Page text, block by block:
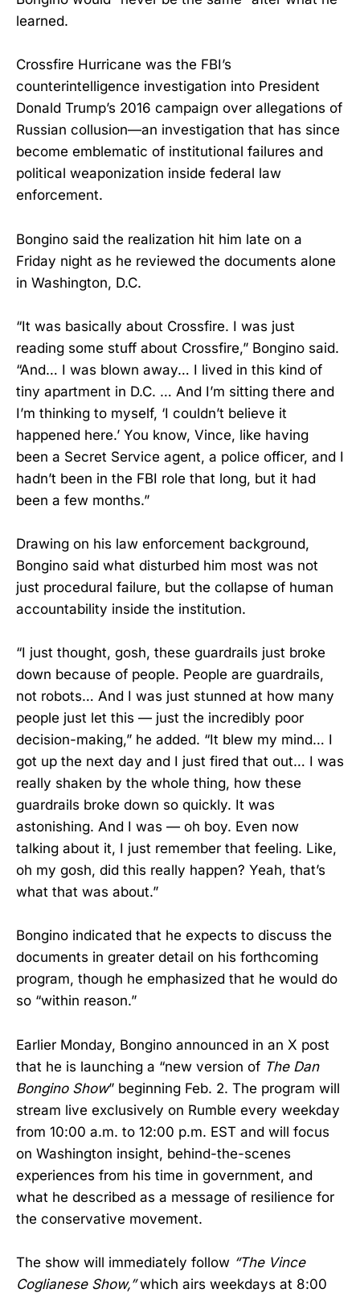
learned.
Crossfire Hurricane was the FBI’s
counterintelligence investigation into President
Donald Trump’s 2016 campaign over allegations of
Russian collusion—an investigation that has since
become emblematic of institutional failures and
political weaponization inside federal law
enforcement.
Bongino said the realization hit him late on a
Friday night as he reviewed the documents alone
in Washington, D.C.
“It was basically about Crossfire. I was just
reading some stuff about Crossfire,” Bongino said.
“And… I was blown away… I lived in this kind of
tiny apartment in D.C. … And I’m sitting there and
I’m thinking to myself, ‘I couldn’t believe it
happened here.’ You know, Vince, like having
been a Secret Service agent, a police officer, and I
hadn’t been in the FBI role that long, but it had
been a few months.”
Drawing on his law enforcement background,
Bongino said what disturbed him most was not
just procedural failure, but the collapse of human
accountability inside the institution.
“I just thought, gosh, these guardrails just broke
down because of people. People are guardrails,
not robots… And I was just stunned at how many
people just let this — just the incredibly poor
decision-making,” he added. “It blew my mind… I
got up the next day and I just fired that out… I was
really shaken by the whole thing, how these
guardrails broke down so quickly. It was
astonishing. And I was — oh boy. Even now
talking about it, I just remember that feeling. Like,
oh my gosh, did this really happen? Yeah, that’s
what that was about.”
Bongino indicated that he expects to discuss the
documents in greater detail on his forthcoming
program, though he emphasized that he would do
so “within reason.”
Earlier Monday, Bongino announced in an X post
that he is launching a “new version of The Dan
Bongino Show” beginning Feb. 2. The program will
stream live exclusively on Rumble every weekday
from 10:00 a.m. to 12:00 p.m. EST and will focus
on Washington insight, behind-the-scenes
experiences from his time in government, and
what he described as a message of resilience for
the conservative movement.
The show will immediately follow “The Vince
Coglianese Show,”which airs weekdays at 8:00